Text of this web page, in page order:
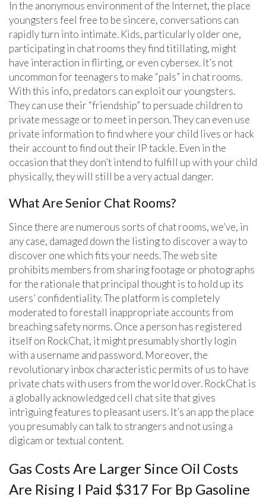
In the anonymous environment of the Internet, the place
youngsters feel free to be sincere, conversations can
rapidly turn into intimate. Kids, particularly older one,
participating in chat rooms they find titillating, might
have interaction in flirting, or even cybersex. It’s not
uncommon for teenagers to make “pals” in chat rooms.
With this info, predators can exploit our youngsters.
They can use their “friendship” to persuade children to
private message or to meet in person. They can even use
private information to find where your child lives or hack
their account to find out their IP tackle. Even in the
occasion that they don’t intend to fulfill up with your child
physically, they will still be a very actual danger.
What Are Senior Chat Rooms?
Since there are numerous sorts of chat rooms, we’ve, in
any case, damaged down the listing to discover a way to
discover one which fits your needs. The web site
prohibits members from sharing footage or photographs
for the rationale that principal thought is to hold up its
users’ confidentiality. The platform is completely
moderated to forestall inappropriate accounts from
breaching safety norms. Once a person has registered
itself on RockChat, it might presumably shortly login
with a username and password. Moreover, the
revolutionary inbox characteristic permits of us to have
private chats with users from the world over. RockChat is
a globally acknowledged cell chat site that gives
intriguing features to pleasant users. It’s an app the place
you presumably can talk to strangers and not using a
digicam or textual content.
Gas Costs Are Larger Since Oil Costs
Are Rising I Paid $317 For Bp Gasoline